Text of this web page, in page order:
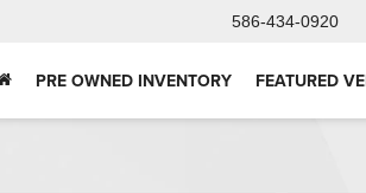
586-434-0920
PRE OWNED INVENTORY FEATURED